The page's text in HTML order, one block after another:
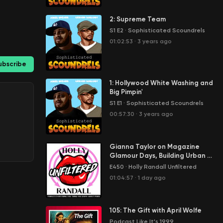
2: Supreme Team
S1 E2 · Sophisticated Scoundrels
01:02:53 · 3 years ago
1: Hollywood White Washing and
Big Pimpin'
S1 E1 · Sophisticated Scoundrels
00:57:30 · 3 years ago
Gianna Taylor on Magazine
Glamour Days, Building Urban X,
and Adult Award Show Drama
E450 · Holly Randall Unfiltered
01:04:57 · 1 day ago
105: The Gift with April Wolfe
Podcast Like It's 1999